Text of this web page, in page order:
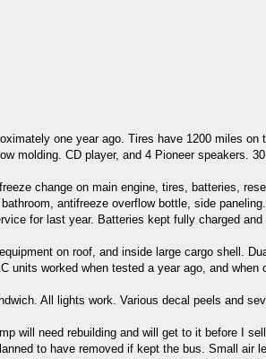
one year ago. Tires have 1200 miles on
molding. CD player, and 4 Pioneer speakers. 30
change on main engine, tires, batteries,
antifreeze overflow bottle, side
for last year. Batteries kept fully charged and
on roof, and inside large cargo shell.
units worked when tested a year ago, and when
All lights work. Various decal peels and
will need rebuilding and will get to it before I
to have removed if kept the bus. Small air